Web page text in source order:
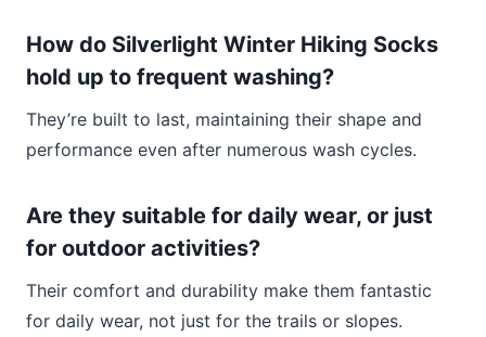
How do Silverlight Winter Hiking Socks
hold up to frequent washing?
They’re built to last, maintaining their shape and
performance even after numerous wash cycles.
Are they suitable for daily wear, or just
for outdoor activities?
Their comfort and durability make them fantastic
for daily wear, not just for the trails or slopes.